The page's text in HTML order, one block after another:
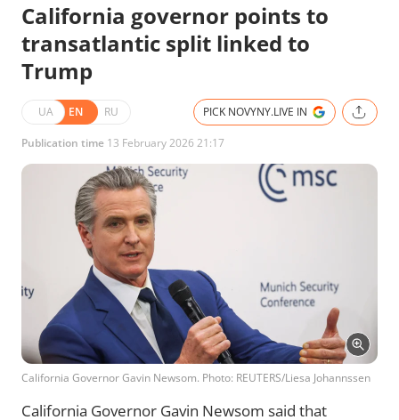
California governor points to
transatlantic split linked to
Trump
UA EN RU PICK NOVYNY.LIVE IN
Publication time 13 February 2026 21:17
California Governor Gavin Newsom. Photo: REUTERS/Liesa Johannssen
California Governor Gavin Newsom said that